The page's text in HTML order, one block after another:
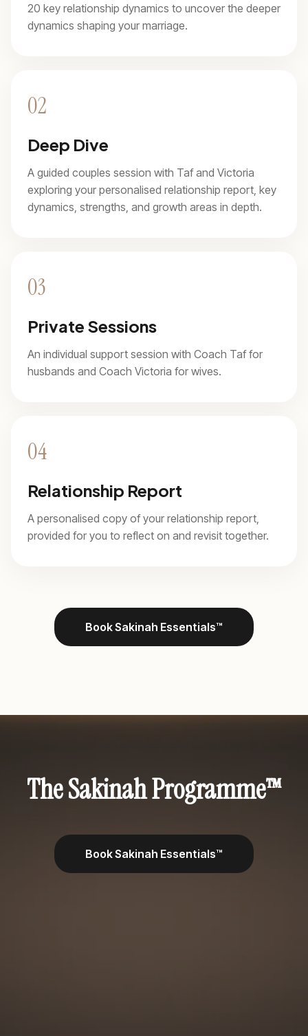
20 key relationship dynamics to uncover the deeper
dynamics shaping your marriage.
02
Deep Dive
A guided couples session with Taf and Victoria
exploring your personalised relationship report, key
dynamics, strengths, and growth areas in depth.
03
Private Sessions
An individual support session with Coach Taf for
husbands and Coach Victoria for wives.
04
Relationship Report
A personalised copy of your relationship report,
provided for you to reflect on and revisit together.
Book Sakinah Essentials™
The Sakinah Programme™
Book Sakinah Essentials™